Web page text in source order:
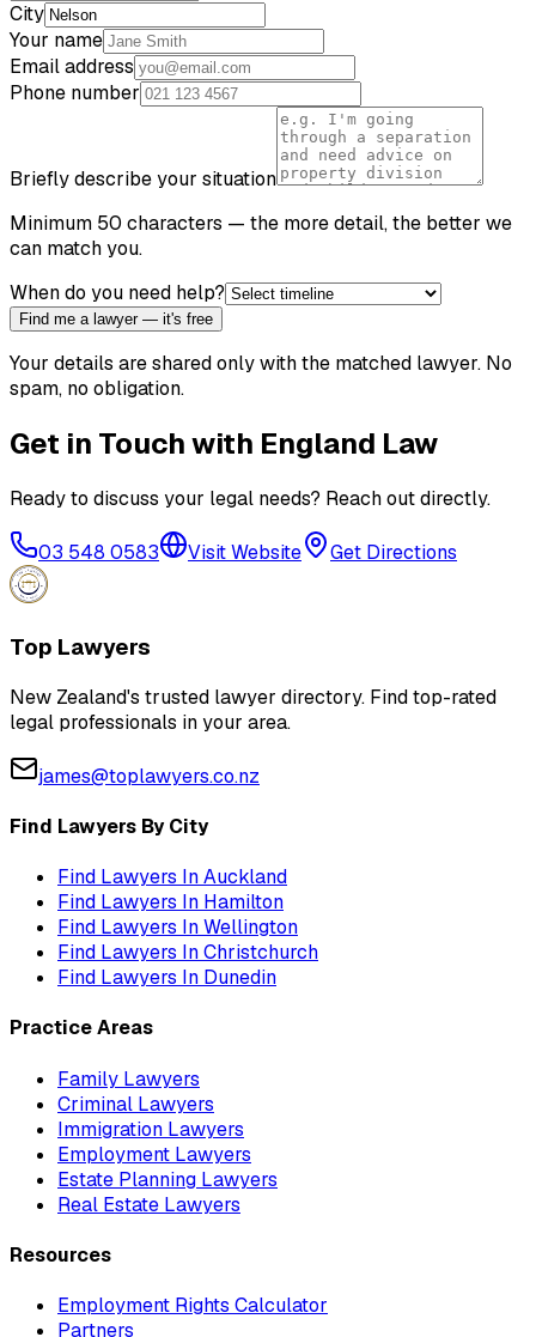
City
Your name
Email address
Phone number
Briefly describe your situation
Minimum 50 characters — the more detail, the better we
can match you.
When do you need help?
Find me a lawyer — it's free
Your details are shared only with the matched lawyer. No
spam, no obligation.
Get in Touch with England Law
Ready to discuss your legal needs? Reach out directly.
03 548 0583 Visit Website Get Directions
Top Lawyers
New Zealand's trusted lawyer directory. Find top-rated
legal professionals in your area.
james@toplawyers.co.nz
Find Lawyers By City
Find Lawyers InAuckland
Find Lawyers In Hamilton
Find Lawyers InWellington
Find Lawyers InChristchurch
Find Lawyers In Dunedin
Practice Areas
Family Lawyers
Criminal Lawyers
Immigration Lawyers
Employment Lawyers
Estate Planning Lawyers
Real Estate Lawyers
Resources
Employment Rights Calculator
Partners